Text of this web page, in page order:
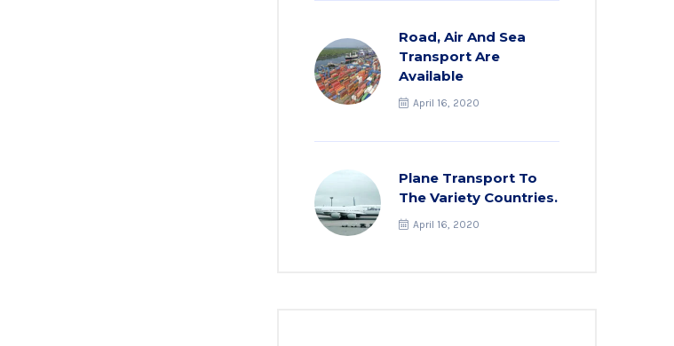
Road, Air And Sea
Transport Are
Available
April 16, 2020
Plane Transport To
The Variety Countries.
April 16, 2020